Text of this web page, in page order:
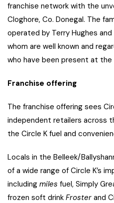
franchise network with the
Cloghore, Co. Donegal. The
operated by Terry Hughes
whom are well known and
who have been present at the
Franchise offering
The franchise offering sees
independent retailers across
the Circle K fuel and
Locals in the Belleek/
of a wide range of Circle K’s
including miles fuel, Simply
frozen soft drink Froster and